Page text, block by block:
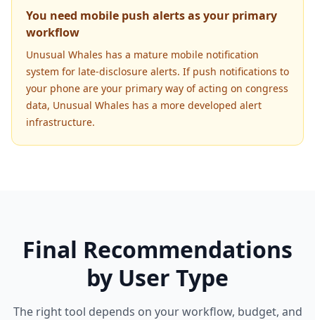
You need mobile push alerts as your primary
workflow
Unusual Whales has a mature mobile notification
system for late-disclosure alerts. If push notifications to
your phone are your primary way of acting on congress
data, Unusual Whales has a more developed alert
infrastructure.
Final Recommendations
by User Type
The right tool depends on your workflow, budget, and